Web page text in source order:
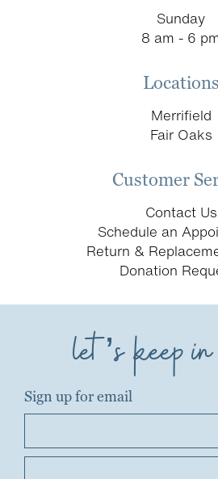
Sunday
8 am - 6
Locations
Merrifield
Fair Oaks
Customer
Contact Us
Schedule an
Return &
Donation
let’s keep
Sign up for email